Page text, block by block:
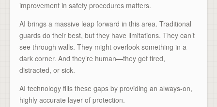
improvement in safety procedures matters.
AI brings a massive leap forward in this area. Traditional
guards do their best, but they have limitations. They can’t
see through walls. They might overlook something in a
dark corner. And they’re human—they get tired,
distracted, or sick.
AI technology fills these gaps by providing an always-on,
highly accurate layer of protection.